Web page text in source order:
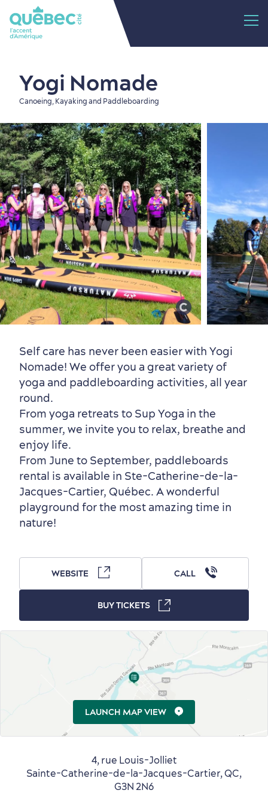
Old Québec
Neighbourhoods
Outside the City Centre
Countryside
Sustainable Tourism
Must-See Attractions
Summer Activities
Living History
7 Foodie Experiences
Local Gourmet Products
Best Areas to Stay
Old Québec Hotels
Eco-Friendly Hotels
Resorts
Hotel Deals
Packages & Deals
Itineraries
Official Travel Guide
Useful Information
Carbon Offset
Yogi Nomade
Canoeing, Kayaking and Paddleboarding
Self care has never been easier with Yogi
Nomade! We offer you a great variety of
yoga and paddleboarding activities, all year
round.
From yoga retreats to Sup Yoga in the
summer, we invite you to relax, breathe and
enjoy life.
From June to September, paddleboards
rental is available in Ste-Catherine-de-la-
Jacques-Cartier, Québec. A wonderful
playground for the most amazing time in
nature!
4, rue Louis-Jolliet
Sainte-Catherine-de-la-Jacques-Cartier, QC,
G3N 2N6
WEBSITE CALL
BUY TICKETS
LAUNCH MAP VIEW